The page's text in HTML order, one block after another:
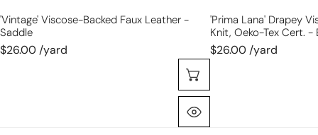
'vintage' Viscose-Backed Faux Leather -
Saddle
$26.00 /yard
'prima Lana' Drapey
Knit, Oeko-Tex Cert. -
$26.00 /yard